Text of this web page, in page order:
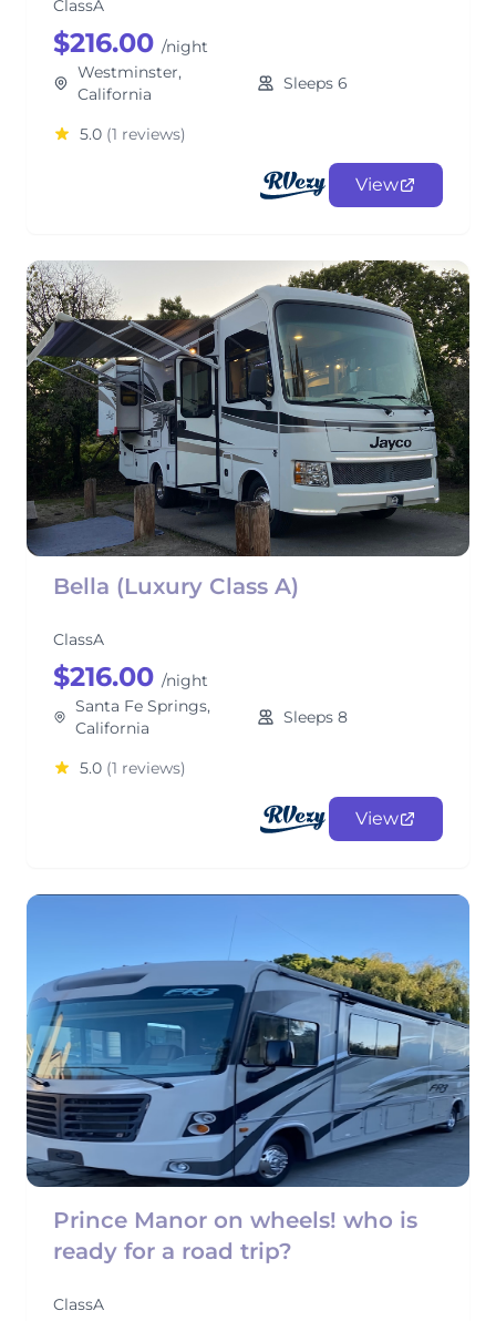
ClassA
$216.00 /night
Westminster,
California
Sleeps 6
5.0 (1 reviews)
View
Bella (Luxury Class A)
ClassA
$216.00 /night
Santa Fe Springs,
California
Sleeps 8
5.0 (1 reviews)
View
Prince Manor on wheels! who is
ready for a road trip?
ClassA